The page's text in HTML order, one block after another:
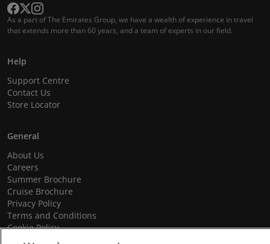
As a part of The Emirates Group, we have a wealth of experience in travel
that extends more than 60 years, and a team of experts in our field.
Help
Support Centre
Contact Us
Store Locator
General
About Us
Careers
Summer Brochure
Cruise Brochure
Privacy Policy
Terms and Conditions
Cookie Policy
Promotional Terms and Conditions